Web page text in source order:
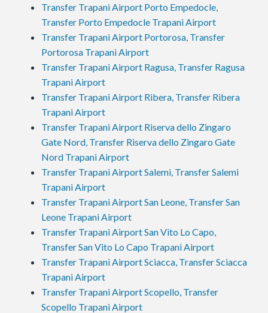
Transfer Trapani Airport Porto Empedocle,
Transfer Porto Empedocle Trapani Airport
Transfer Trapani Airport Portorosa, Transfer
Portorosa Trapani Airport
Transfer Trapani Airport Ragusa, Transfer Ragusa
Trapani Airport
Transfer Trapani Airport Ribera, Transfer Ribera
Trapani Airport
Transfer Trapani Airport Riserva dello Zingaro
Gate Nord, Transfer Riserva dello Zingaro Gate
Nord Trapani Airport
Transfer Trapani Airport Salemi, Transfer Salemi
Trapani Airport
Transfer Trapani Airport San Leone, Transfer San
Leone Trapani Airport
Transfer Trapani Airport San Vito Lo Capo,
Transfer San Vito Lo Capo Trapani Airport
Transfer Trapani Airport Sciacca, Transfer Sciacca
Trapani Airport
Transfer Trapani Airport Scopello, Transfer
Scopello Trapani Airport